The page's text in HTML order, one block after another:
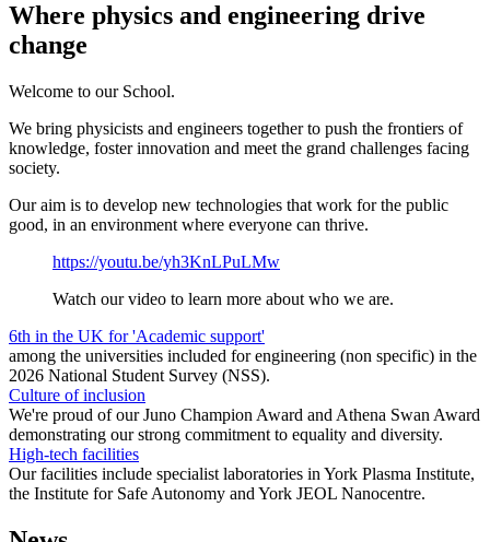
Where physics and engineering drive
change
Welcome to our School.
We bring physicists and engineers together to push the frontiers of
knowledge, foster innovation and meet the grand challenges facing
society.
Our aim is to develop new technologies that work for the public
good, in an environment where everyone can thrive.
https://youtu.be/yh3KnLPuLMw
Watch our video to learn more about who we are.
6th in the UK for 'Academic support'
among the universities included for engineering (non specific) in the
2026 National Student Survey (NSS).
Culture of inclusion
We're proud of our Juno Champion Award and Athena Swan Award
demonstrating our strong commitment to equality and diversity.
High-tech facilities
Our facilities include specialist laboratories in York Plasma Institute,
the Institute for Safe Autonomy and York JEOL Nanocentre.